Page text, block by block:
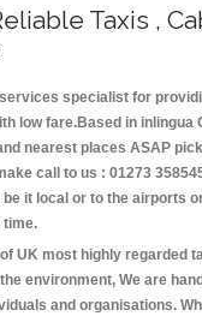
Taxis ,
specialist for
low fare.Based in inlingua
nearest places ASAP
call to us : 01273
it local or to the airports
time.
UK most highly regarded
environment, We are
and organisations.